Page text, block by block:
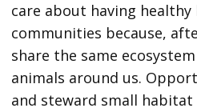
care about having
communities because,
share the same
animals around us.
and steward small